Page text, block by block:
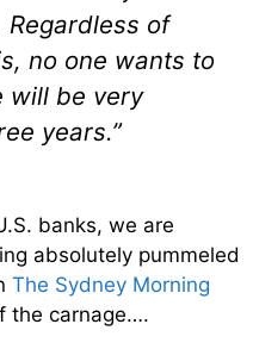
of
no one wants to
will be very
years.”
banks, we are
absolutely pummeled
The Sydney Morning
the carnage….